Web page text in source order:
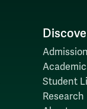
Student
Research